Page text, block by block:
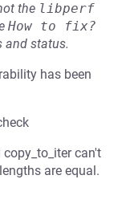
the libperf
How to fix?
and status.
has been
can't
are equal.